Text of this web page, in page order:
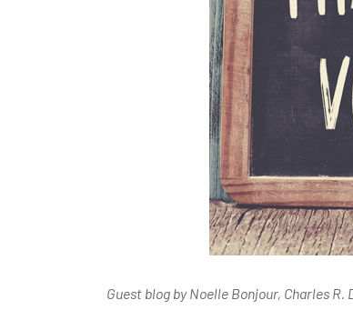
Guest blog by Noelle Bonjour, Charles R.